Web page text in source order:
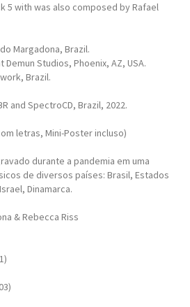
5 with was also composed by Rafael
Margadona, Brazil.
Studios, Phoenix, AZ, USA.
Brazil.
and SpectroCD, Brazil, 2022.
letras, Mini-Poster incluso)
durante a pandemia em uma
de diversos países: Brasil, Estados
Dinamarca.
& Rebecca Riss